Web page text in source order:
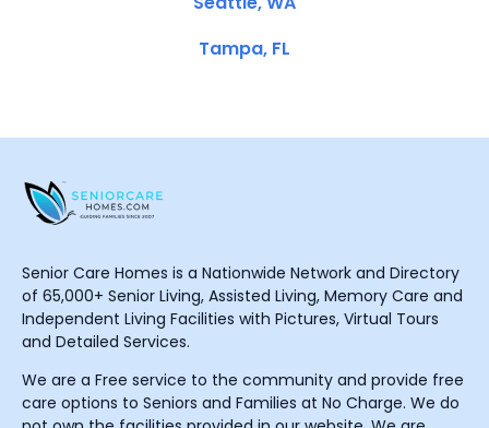
Tampa, FL
Senior Care Homes is a Nationwide Network and Directory
of 65,000+ Senior Living, Assisted Living, Memory Care and
Independent Living Facilities with Pictures, Virtual Tours
and Detailed Services.
We are a Free service to the community and provide free
care options to Seniors and Families at No Charge. We do